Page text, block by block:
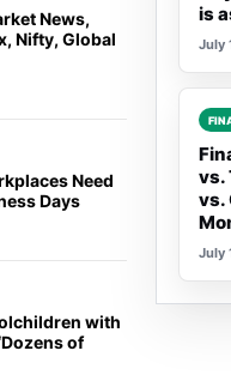
News,
Nifty, Global
Need
Days
with
of
is
July
vs.
vs.
July